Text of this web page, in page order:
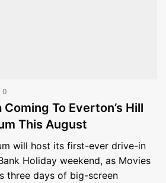
0
To Everton’s Hill
This August
will host its first-ever drive-in
Holiday weekend, as Movies
three days of big-screen